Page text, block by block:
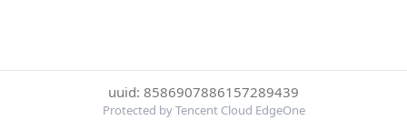
uuid: 8586907886157289439
Protected by Tencent Cloud EdgeOne